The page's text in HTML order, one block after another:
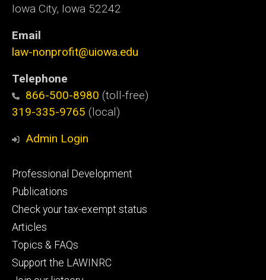
Iowa City, Iowa 52242
Email
law-nonprofit@uiowa.edu
Telephone
866-500-8980 (toll-free)
319-335-9765 (local)
Admin Login
Footer
primary
Professional Development
Publications
Check your tax-exempt status
Articles
Topics & FAQs
Support the LAWINRC